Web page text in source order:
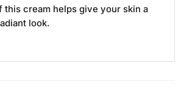
this cream helps give your skin a
look.